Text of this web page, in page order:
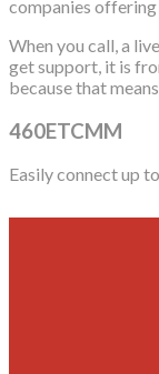
companies offering
When you call, a
get support, it is
because that
460ETCMM
Easily connect up